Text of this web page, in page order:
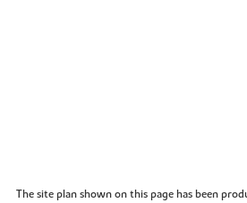
The site plan shown on this page has been